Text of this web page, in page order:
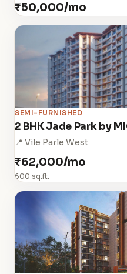
₹50,000/mo
SEMI-FURNISHED
2 BHK Jade Park by
📍 Vile Parle West
₹62,000/mo
600 sq.ft.